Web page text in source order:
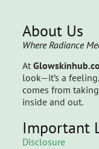
About Us
Where Radiance
At
look—it’s a
comes from
inside and out.
Important
Disclosure